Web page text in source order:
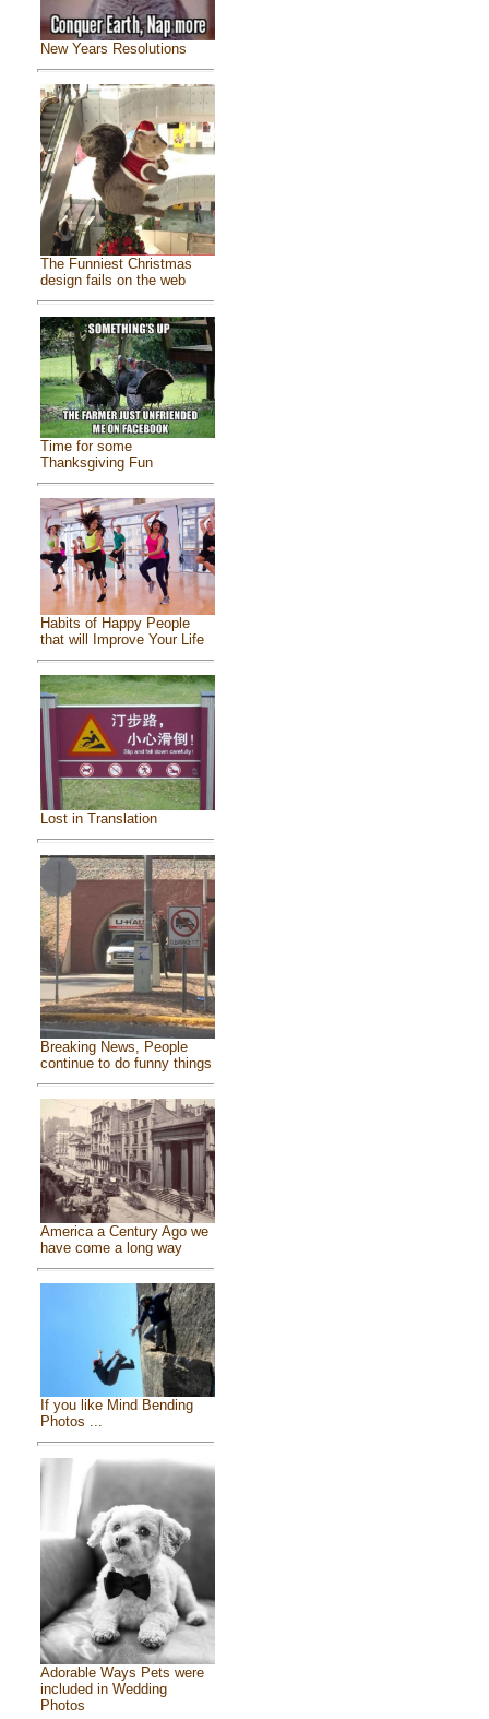
New Years Resolutions
The Funniest Christmas
design fails on the web
Time for some
Thanksgiving Fun
Habits of Happy People
that will Improve Your Life
Lost in Translation
Breaking News, People
continue to do funny things
America a Century Ago we
have come a long way
If you like Mind Bending
Photos ...
Adorable Ways Pets were
included in Wedding
Photos